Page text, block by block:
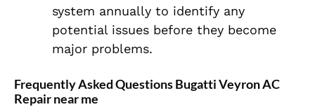
system annually to identify any
potential issues before they become
major problems.
Frequently Asked Questions Bugatti Veyron AC
Repair near me